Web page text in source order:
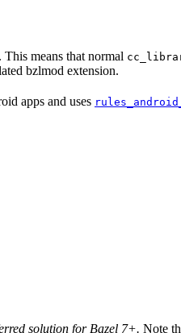
means that normal
bzlmod extension.
apps and uses
solution for Bazel 7+. Note